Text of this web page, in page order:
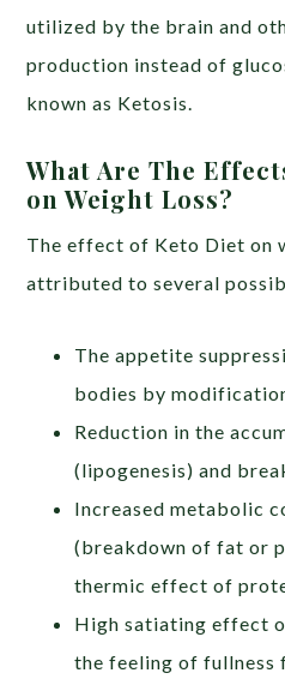
utilized by the brain and
production instead of
known as Ketosis.
What Are The
on Weight Loss?
The effect of Keto Diet on
attributed to several
The appetite
bodies by
Reduction in the
(lipogenesis) and
Increased metabolic
(breakdown of fat or
thermic effect of
High satiating effect
the feeling of fullness